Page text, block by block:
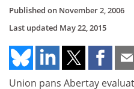
Published on November 2, 2006
Last updated May 22, 2015
Union pans Abertay